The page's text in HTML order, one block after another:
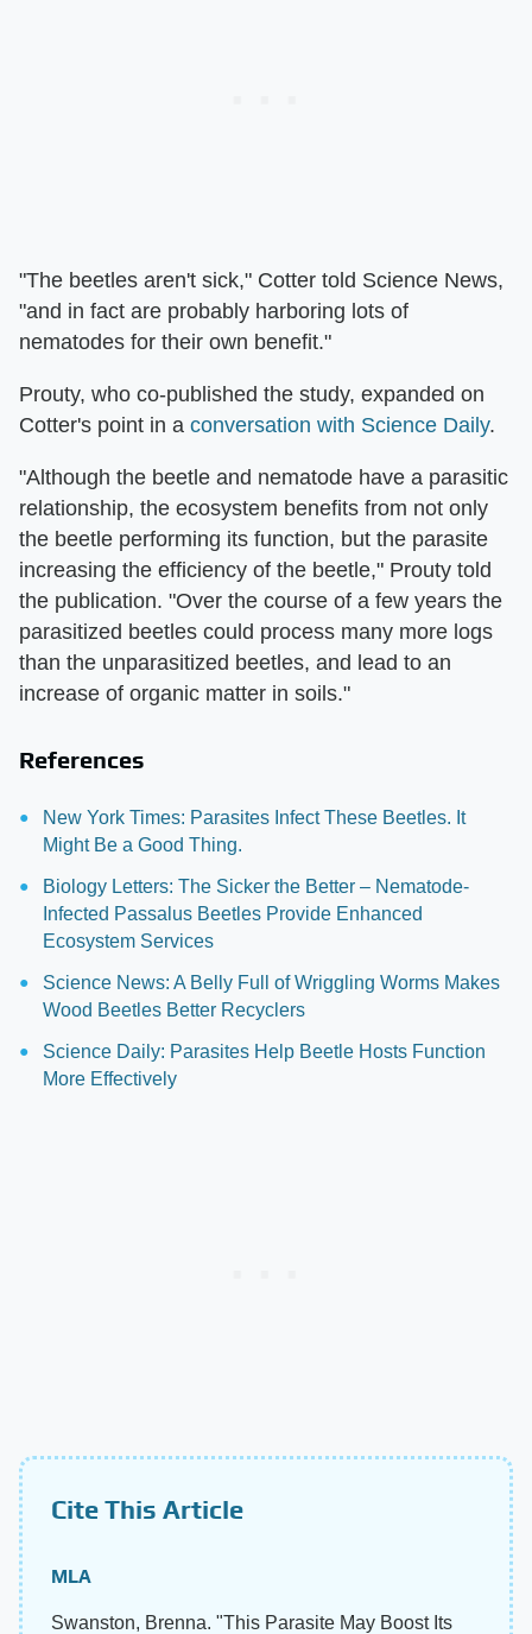
"The beetles aren't sick," Cotter told Science News,
"and in fact are probably harboring lots of
nematodes for their own benefit."
Prouty, who co-published the study, expanded on
Cotter's point in a conversation with Science Daily.
"Although the beetle and nematode have a parasitic
relationship, the ecosystem benefits from not only
the beetle performing its function, but the parasite
increasing the efficiency of the beetle," Prouty told
the publication. "Over the course of a few years the
parasitized beetles could process many more logs
than the unparasitized beetles, and lead to an
increase of organic matter in soils."
References
New York Times: Parasites Infect These Beetles. It
Might Be a Good Thing.
Biology Letters: The Sicker the Better – Nematode-
Infected Passalus Beetles Provide Enhanced
Ecosystem Services
Science News: A Belly Full of Wriggling Worms Makes
Wood Beetles Better Recyclers
Science Daily: Parasites Help Beetle Hosts Function
More Effectively
Cite This Article
MLA
Swanston, Brenna. "This Parasite May Boost Its